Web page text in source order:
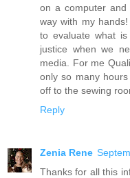
on a computer
way with my
to evaluate what
justice when we
media. For me
only so many
off to the sewing
Reply
Zenia Rene
Thanks for all this